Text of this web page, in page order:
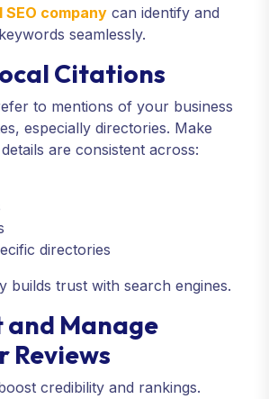
SEO company can identify and
seamlessly.
Citations
to mentions of your business
especially directories. Make
are consistent across:
directories
builds trust with search engines.
and Manage
Reviews
credibility and rankings.